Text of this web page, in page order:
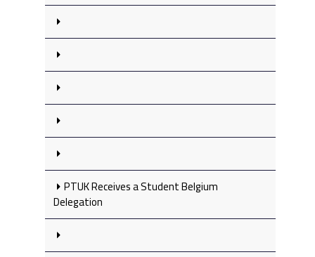
PTUK Receives a Student Belgium
Delegation